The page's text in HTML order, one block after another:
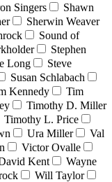
Singers
Shawn
Sherwin Weaver
Sound of
Stephen
Long
Steve
Susan Schlabach
Kennedy
Tim
Timothy D. Miller
Timothy L. Price
Ura Miller
Val
Victor Ovalle
Kent
Wayne
Will Taylor